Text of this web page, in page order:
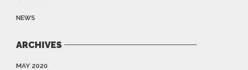
NEWS
ARCHIVES
MAY 2020